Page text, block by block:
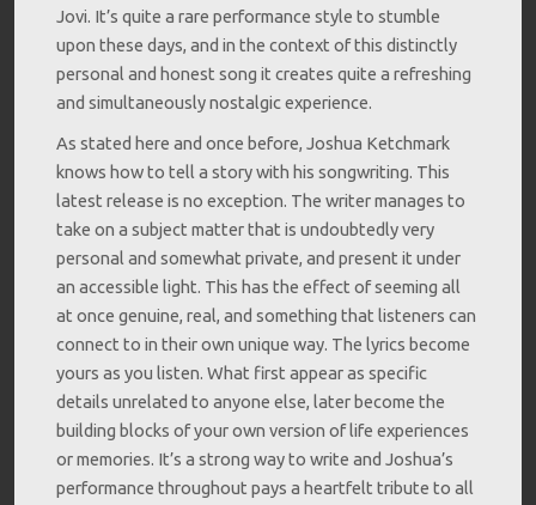
Jovi. It’s quite a rare performance style to stumble
upon these days, and in the context of this distinctly
personal and honest song it creates quite a refreshing
and simultaneously nostalgic experience.
As stated here and once before, Joshua Ketchmark
knows how to tell a story with his songwriting. This
latest release is no exception. The writer manages to
take on a subject matter that is undoubtedly very
personal and somewhat private, and present it under
an accessible light. This has the effect of seeming all
at once genuine, real, and something that listeners can
connect to in their own unique way. The lyrics become
yours as you listen. What first appear as specific
details unrelated to anyone else, later become the
building blocks of your own version of life experiences
or memories. It’s a strong way to write and Joshua’s
performance throughout pays a heartfelt tribute to all